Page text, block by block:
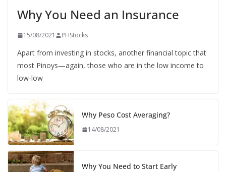
Why You Need an Insurance
15/08/2021 PHStocks
Apart from investing in stocks, another financial topic that
most Pinoys—again, those who are in the low income to
low-low
Why Peso Cost Averaging?
14/08/2021
Why You Need to Start Early